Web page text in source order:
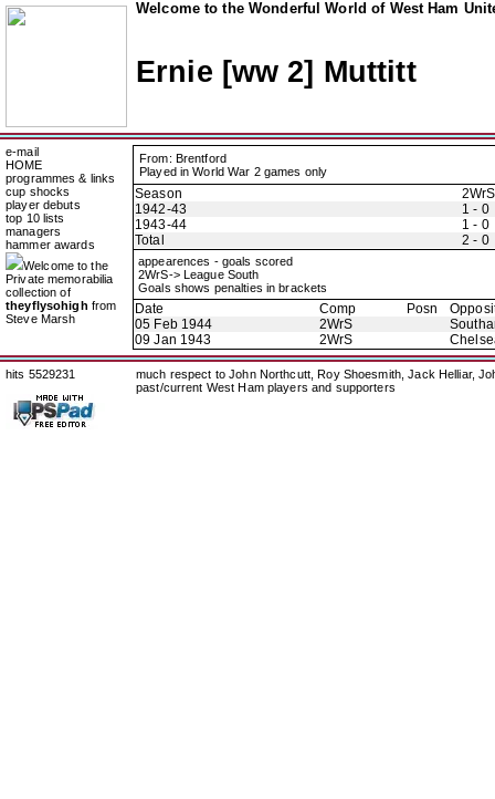
Welcome to the Wonderful World of West Ham
Ernie [ww 2] Muttitt
e-mail
HOME
programmes & links
cup shocks
player debuts
top 10 lists
managers
hammer awards
Welcome to the
Private memorabilia
collection of
theyflysohigh from
Steve Marsh
From: Brentford
Played in World War 2 games only
Season
2WrS
1942-43
1 - 0
1943-44
1 - 0
Total
2 - 0
appearences - goals scored
2WrS-> League South
Goals shows penalties in brackets
Date Comp Posn
05 Feb 1944
2WrS
09 Jan 1943
2WrS
hits 5529231
much respect to John Northcutt, Roy Shoesmith, Jack Helliar,
past/current West Ham players and supporters